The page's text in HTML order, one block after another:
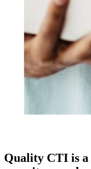
Quality CTI is